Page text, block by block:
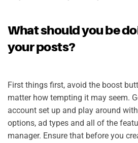
What should you be
your posts?
First things first, avoid the boost
matter how tempting it may seem.
account set up and play around
options, ad types and all of the
manager. Ensure that before you